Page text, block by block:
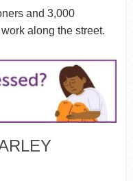
and 3,000
along the street.